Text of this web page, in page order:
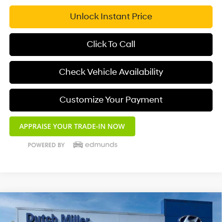
Unlock Instant Price
Click To Call
Check Vehicle Availability
Customize Your Payment
2025Hyundai Santa CruzXRT
$33,626
Compare Vehicle